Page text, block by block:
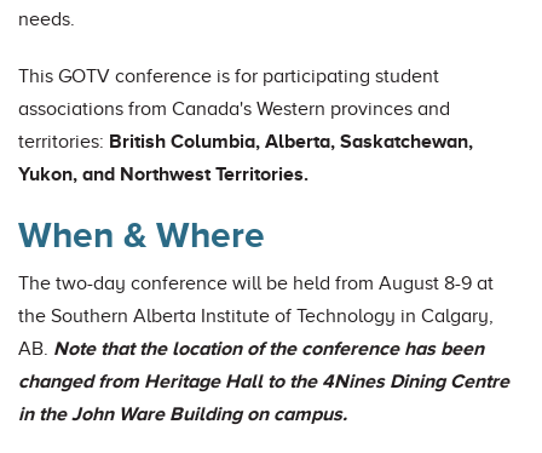
needs.
This GOTV conference is for participating student
associations from Canada's Western provinces and
territories: British Columbia, Alberta, Saskatchewan,
Yukon, and Northwest Territories.
When & Where
The two-day conference will be held from August 8-9 at
the Southern Alberta Institute of Technology in Calgary,
AB. Note that the location of the conference has been
changed from Heritage Hall to the 4Nines Dining Centre
in the John Ware Building on campus.